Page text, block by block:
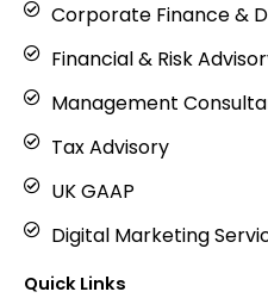
Corporate Finance &
Financial & Risk
Management
Tax Advisory
UK GAAP
Digital Marketing
Quick Links